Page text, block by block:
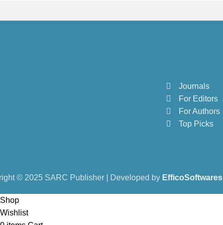
Journals
For Editors
For Authors
Top Picks
© 2025 SARC Publisher | Developed by EfficoSoftwares
Shop
Wishlist